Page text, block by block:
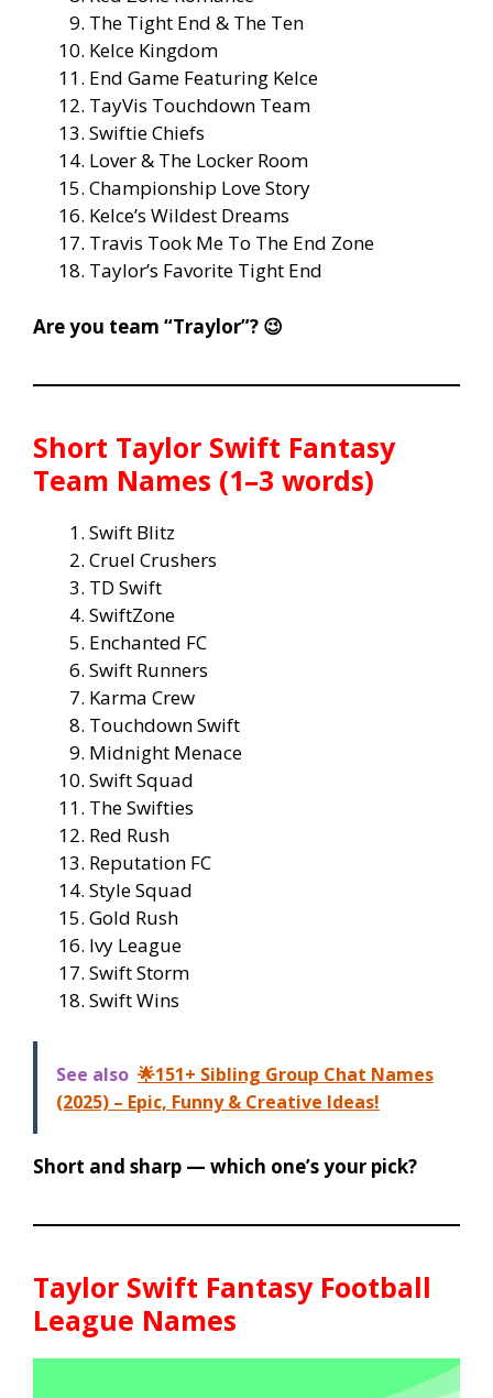
The Tight End & The Ten
Kelce Kingdom
End Game Featuring Kelce
TayVis Touchdown Team
Swiftie Chiefs
Lover & The Locker Room
Championship Love Story
Kelce’s Wildest Dreams
Travis Took Me To The End Zone
Taylor’s Favorite Tight End
Are you team “Traylor”? 😉
Short Taylor Swift Fantasy
Team Names (1–3 words)
Swift Blitz
Cruel Crushers
TD Swift
SwiftZone
Enchanted FC
Swift Runners
Karma Crew
Touchdown Swift
Midnight Menace
Swift Squad
The Swifties
Red Rush
Reputation FC
Style Squad
Gold Rush
Ivy League
Swift Storm
Swift Wins
See also 🌟151+ Sibling Group Chat Names
(2025) – Epic, Funny & Creative Ideas!
Short and sharp — which one’s your pick?
Taylor Swift Fantasy Football
League Names